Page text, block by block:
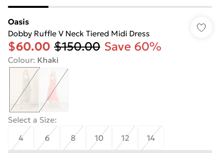
Oasis
Dobby Ruffle V Neck Tiered Midi Dress
$60.00 $150.00 Save 60%
Colour: Khaki
Select a Size:
4
6 8 10 12 14